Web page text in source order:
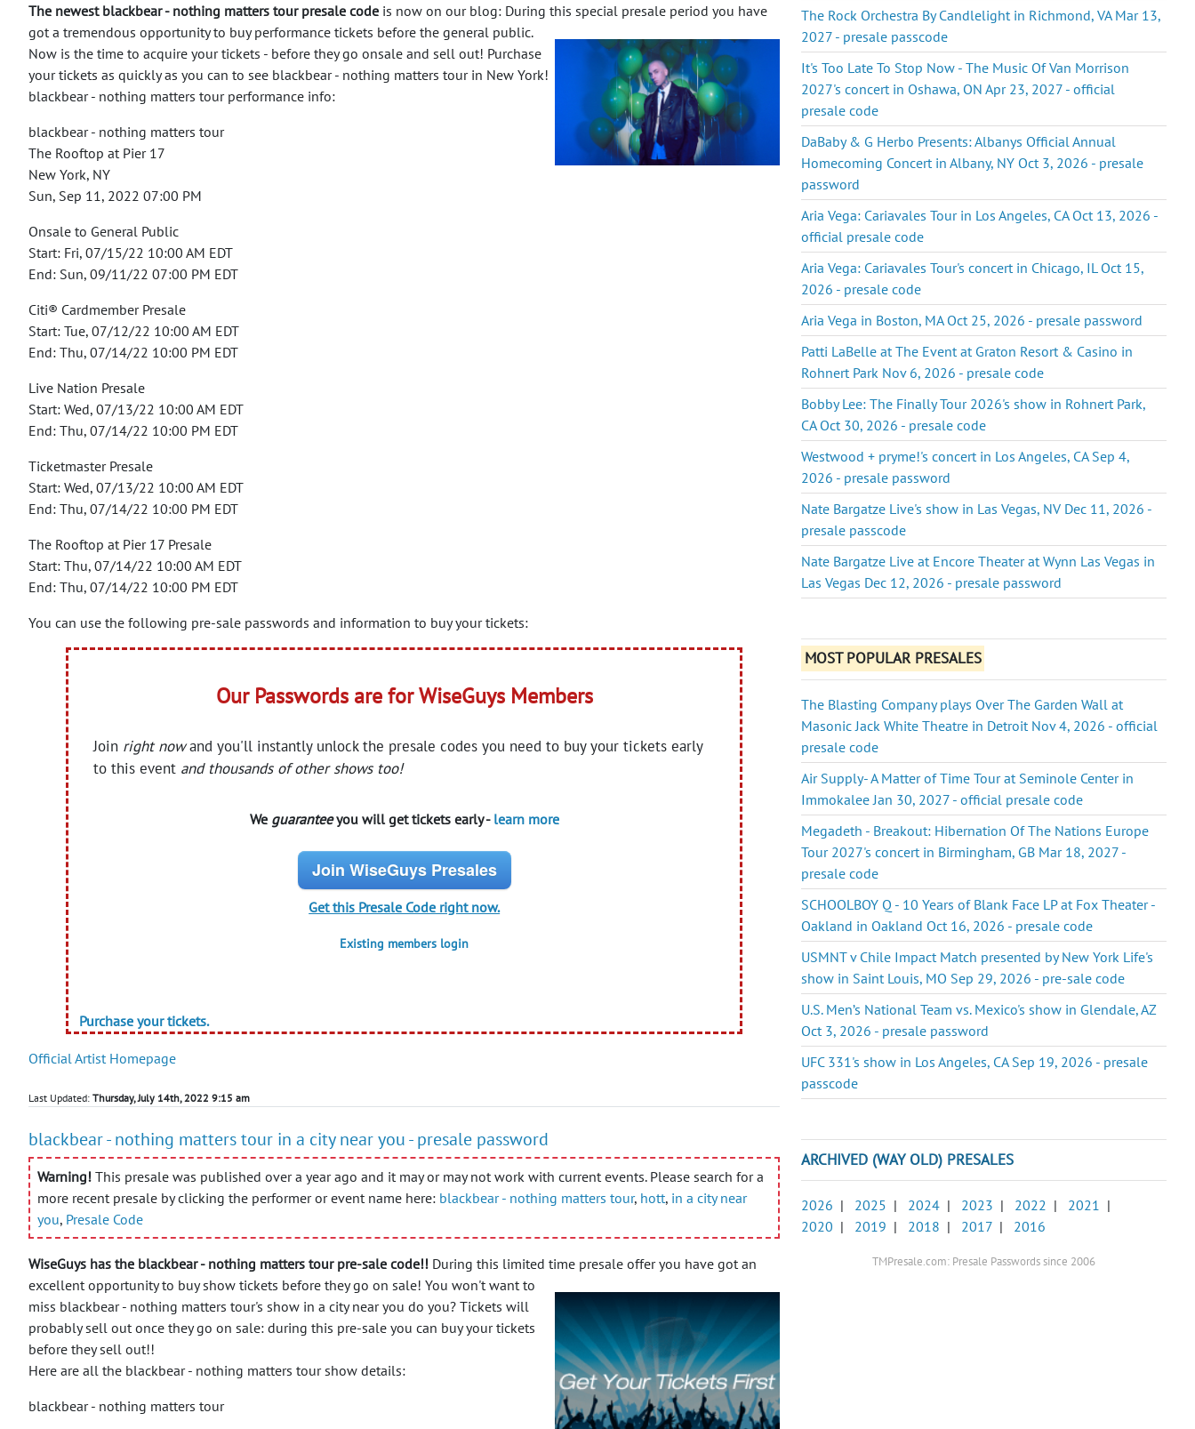
The newest blackbear - nothing matters tour presale code is now on our blog: During this special presale period you have
got a tremendous opportunity to buy performance tickets before the general public.
Now is the time to acquire your tickets - before they go onsale and sell out! Purchase
your tickets as quickly as you can to see blackbear - nothing matters tour in New York!
blackbear - nothing matters tour performance info:
blackbear - nothing matters tour
The Rooftop at Pier 17
New York, NY
Sun, Sep 11, 2022 07:00 PM
Onsale to General Public
Start: Fri, 07/15/22 10:00 AM EDT
End: Sun, 09/11/22 07:00 PM EDT
Citi® Cardmember Presale
Start: Tue, 07/12/22 10:00 AM EDT
End: Thu, 07/14/22 10:00 PM EDT
Live Nation Presale
Start: Wed, 07/13/22 10:00 AM EDT
End: Thu, 07/14/22 10:00 PM EDT
Ticketmaster Presale
Start: Wed, 07/13/22 10:00 AM EDT
End: Thu, 07/14/22 10:00 PM EDT
The Rooftop at Pier 17 Presale
Start: Thu, 07/14/22 10:00 AM EDT
End: Thu, 07/14/22 10:00 PM EDT
You can use the following pre-sale passwords and information to buy your tickets:
Our Passwords are for WiseGuys Members
Join right nowand you'll instantly unlock the presale codes you need to buy your tickets early
to this event and thousands of other shows too!
We guaranteeyou will get tickets early - learn more
Join WiseGuys Presales
Get this Presale Code right now.
Existing members login
Purchase your tickets.
Official Artist Homepage
Last Updated: Thursday, July 14th, 2022 9:15 am
blackbear - nothing matters tour in a city near you - presale password
Warning! This presale was published over a year ago and it may or may not work with current events. Please search for a
more recent presale by clicking the performer or event name here: blackbear - nothing matters tour, hott, in a city near
you, Presale Code
WiseGuys has the blackbear - nothing matters tour pre-sale code!! During this limited time presale offer you have got an
excellent opportunity to buy show tickets before they go on sale! You won't want to
miss blackbear - nothing matters tour's show in a city near you do you? Tickets will
probably sell out once they go on sale: during this pre-sale you can buy your tickets
before they sell out!!
Here are all the blackbear - nothing matters tour show details:
blackbear - nothing matters tour
The Rock Orchestra By Candlelight in Richmond, VA Mar 13,
2027 - presale passcode
It's Too Late To Stop Now - The Music Of Van Morrison
2027's concert in Oshawa, ON Apr 23, 2027 - official
presale code
DaBaby & G Herbo Presents: Albanys Official Annual
Homecoming Concert in Albany, NY Oct 3, 2026 - presale
password
Aria Vega: Cariavales Tour in Los Angeles, CA Oct 13, 2026 -
official presale code
Aria Vega: Cariavales Tour's concert in Chicago, IL Oct 15,
2026 - presale code
Aria Vega in Boston, MA Oct 25, 2026 - presale password
Patti LaBelle at The Event at Graton Resort & Casino in
Rohnert Park Nov 6, 2026 - presale code
Bobby Lee: The Finally Tour 2026's show in Rohnert Park,
CA Oct 30, 2026 - presale code
Westwood + pryme!'s concert in Los Angeles, CA Sep 4,
2026 - presale password
Nate Bargatze Live's show in Las Vegas, NV Dec 11, 2026 -
presale passcode
Nate Bargatze Live at Encore Theater at Wynn Las Vegas in
Las Vegas Dec 12, 2026 - presale password
MOST POPULAR PRESALES
The Blasting Company plays Over The Garden Wall at
Masonic Jack White Theatre in Detroit Nov 4, 2026 - official
presale code
Air Supply- A Matter of Time Tour at Seminole Center in
Immokalee Jan 30, 2027 - official presale code
Megadeth - Breakout: Hibernation Of The Nations Europe
Tour 2027's concert in Birmingham, GB Mar 18, 2027 -
presale code
SCHOOLBOY Q - 10 Years of Blank Face LP at Fox Theater -
Oakland in Oakland Oct 16, 2026 - presale code
USMNT v Chile Impact Match presented by New York Life's
show in Saint Louis, MO Sep 29, 2026 - pre-sale code
U.S. Men’s National Team vs. Mexico's show in Glendale, AZ
Oct 3, 2026 - presale password
UFC 331's show in Los Angeles, CA Sep 19, 2026 - presale
passcode
ARCHIVED (WAY OLD) PRESALES
2026 | 2025 | 2024 | 2023 | 2022 | 2021 |
2020 | 2019 | 2018 | 2017 | 2016
TMPresale.com: Presale Passwords since 2006